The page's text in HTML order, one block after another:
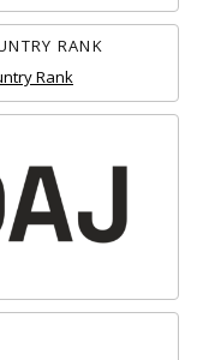
RANK